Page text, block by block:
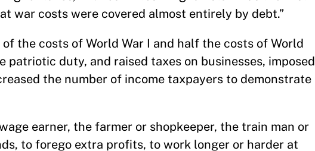
war costs were covered almost entirely by debt.”
the costs of World War I and half the costs of World
duty, and raised taxes on businesses, imposed
the number of income taxpayers to demonstrate
earner, the farmer or shopkeeper, the train man or
to forego extra profits, to work longer or harder at